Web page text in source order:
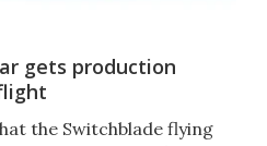
gets production
the Switchblade flying